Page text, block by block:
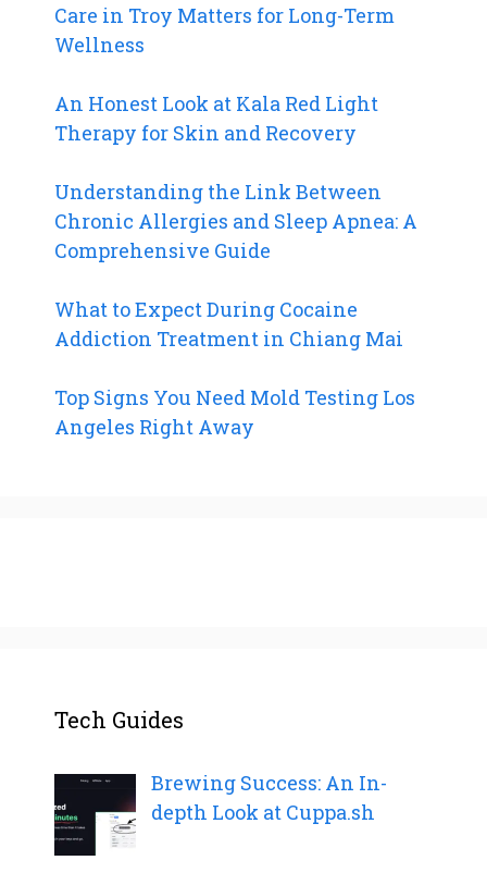
Care in Troy Matters for Long-Term
Wellness
An Honest Look at Kala Red Light
Therapy for Skin and Recovery
Understanding the Link Between
Chronic Allergies and Sleep Apnea: A
Comprehensive Guide
What to Expect During Cocaine
Addiction Treatment in Chiang Mai
Top Signs You Need Mold Testing Los
Angeles Right Away
Tech Guides
Brewing Success: An In-
depth Look at Cuppa.sh